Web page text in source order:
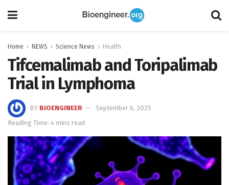
Home NEWS Science News Health
Tifcemalimab and Toripalimab
Trial in Lymphoma
BY BIOENGINEER
September 6, 2025
Reading Time: 4 mins read